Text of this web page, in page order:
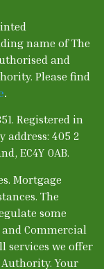
name of The
and
Please find
.
Registered in
address: 405 2
EC4Y 0AB.
Mortgage
The
some
Commercial
services we offer
Your